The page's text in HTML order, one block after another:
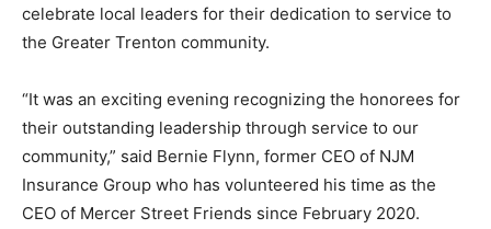
celebrate local leaders for their dedication to service to
the Greater Trenton community.
“It was an exciting evening recognizing the honorees for
their outstanding leadership through service to our
community,” said Bernie Flynn, former CEO of NJM
Insurance Group who has volunteered his time as the
CEO of Mercer Street Friends since February 2020.